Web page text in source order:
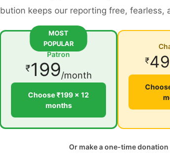
keeps our reporting free, fearless,
MOST
POPULAR
Patron
₹199/month
Choose ₹199 × 12
months
₹
Or make a one-time donation